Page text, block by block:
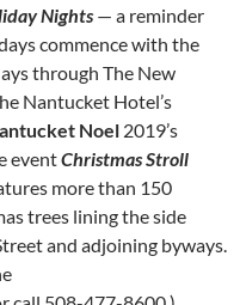
Nights — a reminder
commence with the
through The New
Nantucket Hotel’s
Noel 2019’s
eventChristmas Stroll
more than 150
trees lining the side
and adjoining byways.